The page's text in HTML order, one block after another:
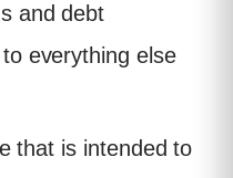
and debt
everything else
that is intended to